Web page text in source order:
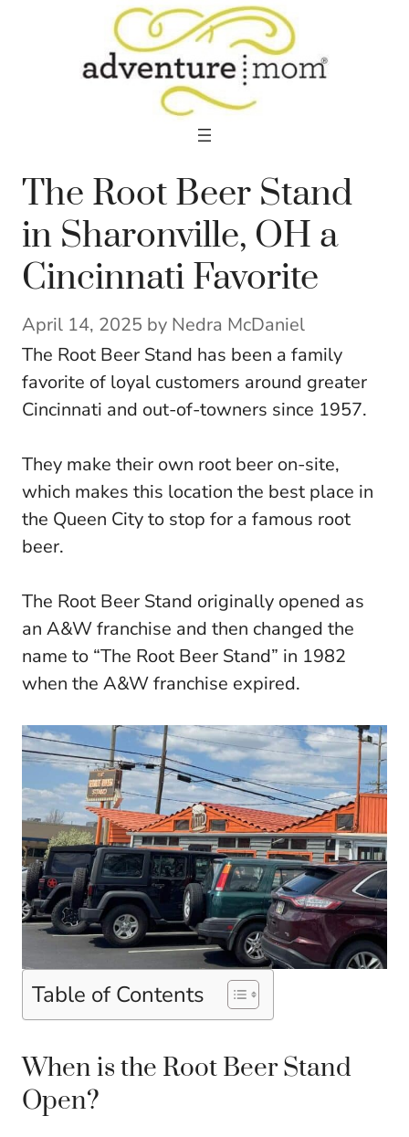
The Root Beer Stand
in Sharonville, OH a
Cincinnati Favorite
April 14, 2025 by Nedra McDaniel
The Root Beer Stand has been a family
favorite of loyal customers around greater
Cincinnati and out-of-towners since 1957.
They make their own root beer on-site,
which makes this location the best place in
the Queen City to stop for a famous root
beer.
The Root Beer Stand originally opened as
an A&W franchise and then changed the
name to “The Root Beer Stand” in 1982
when the A&W franchise expired.
Table of Contents
When is the Root Beer Stand
Open?